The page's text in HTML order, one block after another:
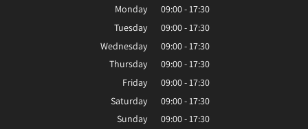
Monday
09:00 - 17:30
Tuesday
09:00 - 17:30
Wednesday
09:00 - 17:30
Thursday
09:00 - 17:30
Friday
09:00 - 17:30
Saturday
09:00 - 17:30
Sunday
09:00 - 17:30